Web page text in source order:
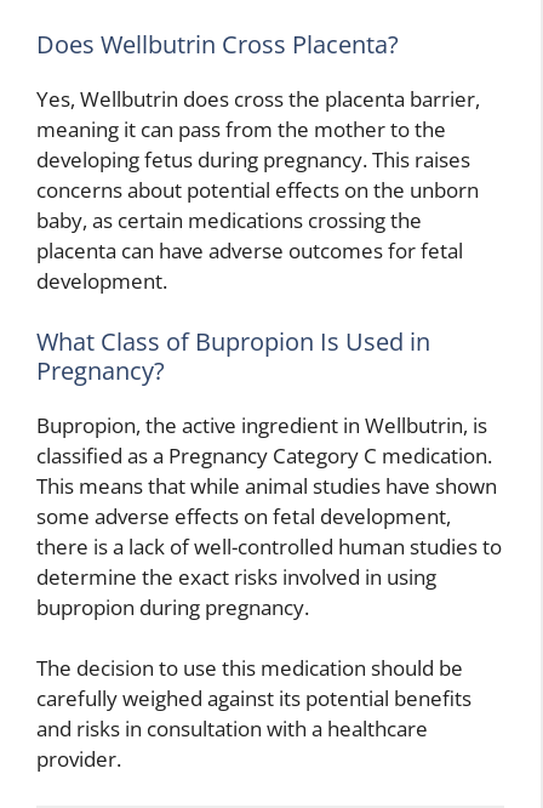
Does Wellbutrin Cross Placenta?
Yes, Wellbutrin does cross the placenta barrier,
meaning it can pass from the mother to the
developing fetus during pregnancy. This raises
concerns about potential effects on the unborn
baby, as certain medications crossing the
placenta can have adverse outcomes for fetal
development.
What Class of Bupropion Is Used in
Pregnancy?
Bupropion, the active ingredient in Wellbutrin, is
classified as a Pregnancy Category C medication.
This means that while animal studies have shown
some adverse effects on fetal development,
there is a lack of well-controlled human studies to
determine the exact risks involved in using
bupropion during pregnancy.
The decision to use this medication should be
carefully weighed against its potential benefits
and risks in consultation with a healthcare
provider.